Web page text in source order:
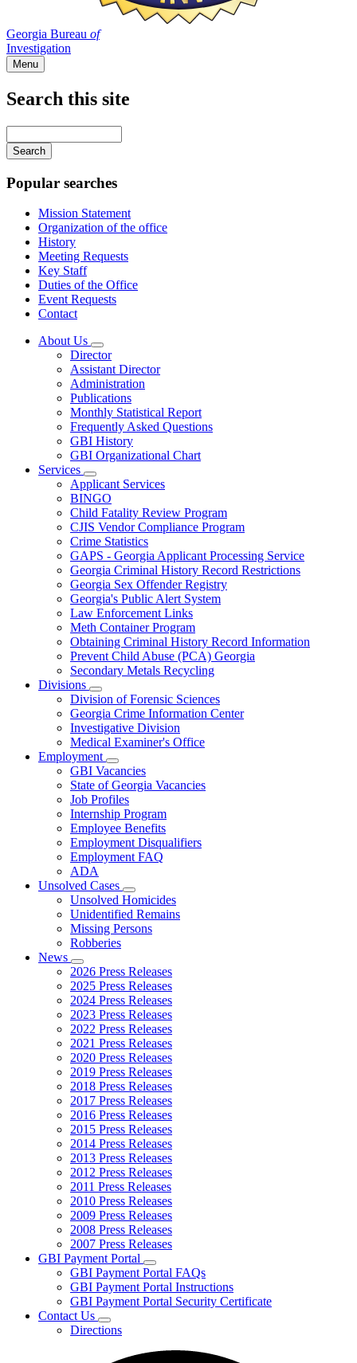
Georgia Bureau of
Investigation
Menu
Search this site
your
keywords
Popular searches
Mission Statement
Organization of the office
History
Meeting Requests
Key Staff
Duties of the Office
Event Requests
Contact
About Us
Subnavigation
toggle
for
About
Us
Director
Assistant Director
Administration
Publications
Monthly Statistical Report
Frequently Asked Questions
GBI History
GBI Organizational Chart
Services
Subnavigation
toggle
for
Services
Applicant Services
BINGO
Child Fatality Review Program
CJIS Vendor Compliance Program
Crime Statistics
GAPS - Georgia Applicant Processing Service
Georgia Criminal History Record Restrictions
Georgia Sex Offender Registry
Georgia's Public Alert System
Law Enforcement Links
Meth Container Program
Obtaining Criminal History Record Information
Prevent Child Abuse (PCA) Georgia
Secondary Metals Recycling
Divisions
Subnavigation
toggle
for
Divisions
Division of Forensic Sciences
Georgia Crime Information Center
Investigative Division
Medical Examiner's Office
Employment
Subnavigation
toggle
for
Employment
GBI Vacancies
State of Georgia Vacancies
Job Profiles
Internship Program
Employee Benefits
Employment Disqualifiers
Employment FAQ
ADA
Unsolved Cases
Subnavigation
toggle
for
Unsolved
Unsolved Homicides
Unidentified Remains
Missing Persons
Robberies
News
Subnavigation
toggle
for
News
2026 Press Releases
2025 Press Releases
2024 Press Releases
2023 Press Releases
2022 Press Releases
2021 Press Releases
2020 Press Releases
2019 Press Releases
2018 Press Releases
2017 Press Releases
2016 Press Releases
2015 Press Releases
2014 Press Releases
2013 Press Releases
2012 Press Releases
2011 Press Releases
2010 Press Releases
2009 Press Releases
2008 Press Releases
2007 Press Releases
GBI Payment Portal
Subnavigation
toggle
for
GBI
GBI Payment Portal FAQs
GBI Payment Portal Instructions
GBI Payment Portal Security Certificate
Contact Us
Subnavigation
toggle
Directions